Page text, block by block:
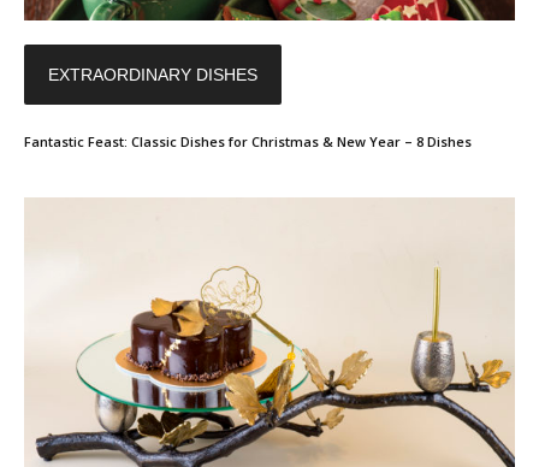
EXTRAORDINARY DISHES
Fantastic Feast: Classic Dishes for Christmas & New Year – 8 Dishes